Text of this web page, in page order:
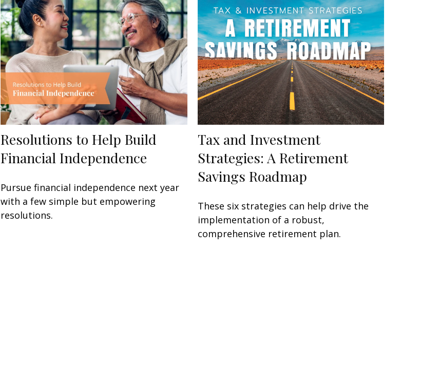
Resolutions to Help Build
Financial Independence
Pursue financial independence next year
with a few simple but empowering
resolutions.
Tax and Investment
Strategies: A Retirement
Savings Roadmap
These six strategies can help drive the
implementation of a robust,
comprehensive retirement plan.